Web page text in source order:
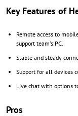
Key Features of
Remote access to
support team's PC.
Stable and steady
Support for all devices
Live chat with options
Pros